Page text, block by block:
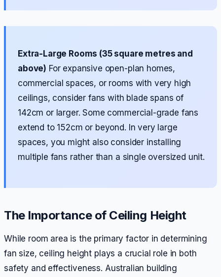
Extra-Large Rooms (35 square metres and
above) For expansive open-plan homes,
commercial spaces, or rooms with very high
ceilings, consider fans with blade spans of
142cm or larger. Some commercial-grade fans
extend to 152cm or beyond. In very large
spaces, you might also consider installing
multiple fans rather than a single oversized unit.
The Importance of Ceiling Height
While room area is the primary factor in determining
fan size, ceiling height plays a crucial role in both
safety and effectiveness. Australian building